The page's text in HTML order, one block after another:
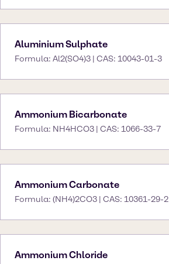
Aluminium Sulphate
Formula: Al2(SO4)3 | CAS: 10043-01-3
Ammonium Bicarbonate
Formula: NH4HCO3 | CAS: 1066-33-7
Ammonium Carbonate
Formula: (NH4)2CO3 | CAS: 10361-29-2
Ammonium Chloride